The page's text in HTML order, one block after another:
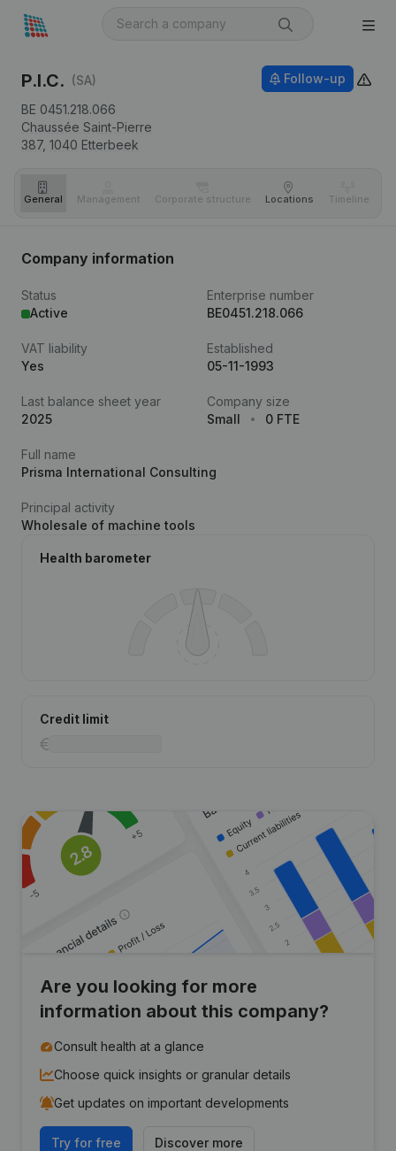
P.I.C. (SA)
BE 0451.218.066
Chaussée Saint-Pierre
387, 1040 Etterbeek
Follow-up
General Management Corporate structure Locations Timeline
Company information
Status
Active
Enterprise number
BE0451.218.066
VAT liability
Yes
Established
05-11-1993
Last balance sheet year
2025
Company size
Small
0 FTE
Full name
Prisma International Consulting
Principal activity
Wholesale of machine tools
Health barometer
Credit limit
Are you looking for more
information about this company?
Consult health at a glance
Choose quick insights or granular details
Get updates on important developments
Try for free Discover more